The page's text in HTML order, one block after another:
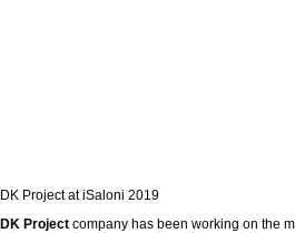
DK Project at iSaloni 2019
DK Project company has been working on the